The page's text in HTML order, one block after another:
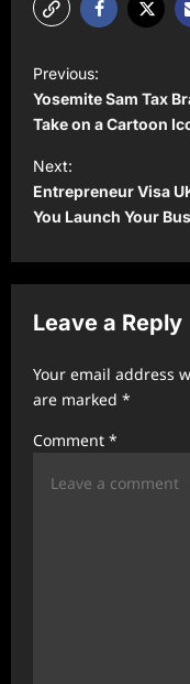
o
s
t
n
a
v
g
a
t
i
Previous:
Yosemite Sam Tax
Take on a Cartoon
Next:
Entrepreneur Visa
You Launch Your
Leave a Reply
Your email address
are marked *
Comment *